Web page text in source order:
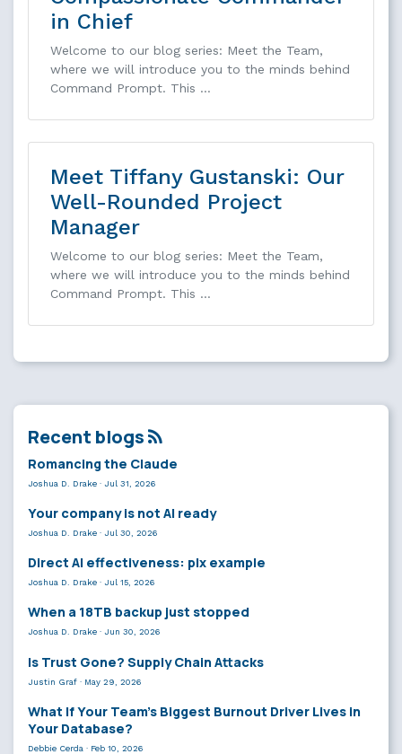
in Chief
Welcome to our blog series: Meet the Team,
where we will introduce you to the minds behind
Command Prompt. This …
Meet Tiffany Gustanski: Our
Well-Rounded Project
Manager
Welcome to our blog series: Meet the Team,
where we will introduce you to the minds behind
Command Prompt. This …
Recent blogs
Romancing the Claude
Joshua D. Drake · Jul 31, 2026
Your company is not AI ready
Joshua D. Drake · Jul 30, 2026
Direct AI effectiveness: plx example
Joshua D. Drake · Jul 15, 2026
When a 18TB backup just stopped
Joshua D. Drake · Jun 30, 2026
Is Trust Gone? Supply Chain Attacks
Justin Graf · May 29, 2026
What If Your Team’s Biggest Burnout Driver Lives in
Your Database?
Debbie Cerda · Feb 10, 2026